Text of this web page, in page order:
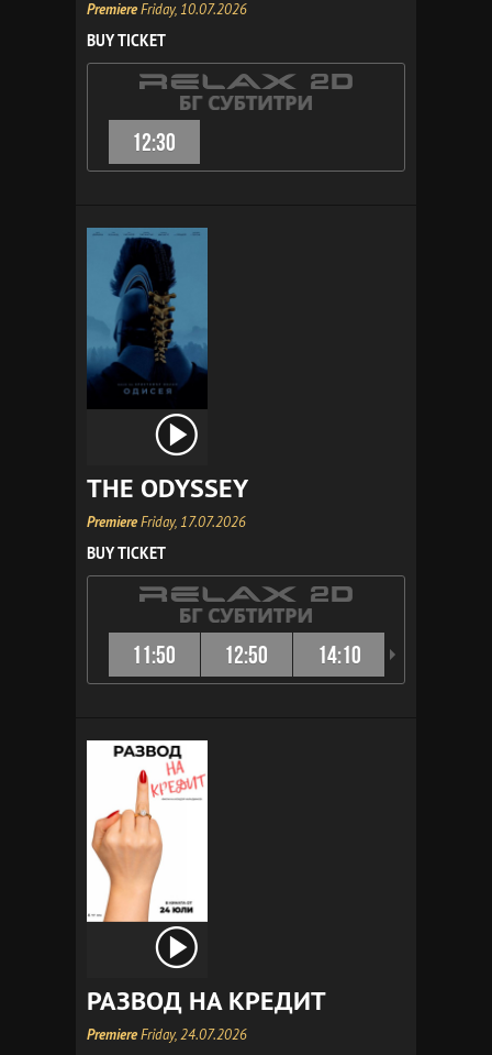
PremiereFriday, 10.07.2026
BUY TICKET
12:30
THE ODYSSEY
PremiereFriday, 17.07.2026
BUY TICKET
11:50 12:50 14:10
РАЗВОД НА КРЕДИТ
PremiereFriday, 24.07.2026